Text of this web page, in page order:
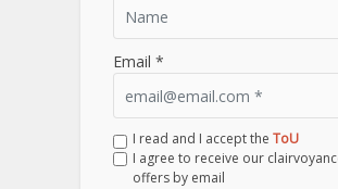
Email *
I read and I accept the ToU
I agree to receive our
offers by email